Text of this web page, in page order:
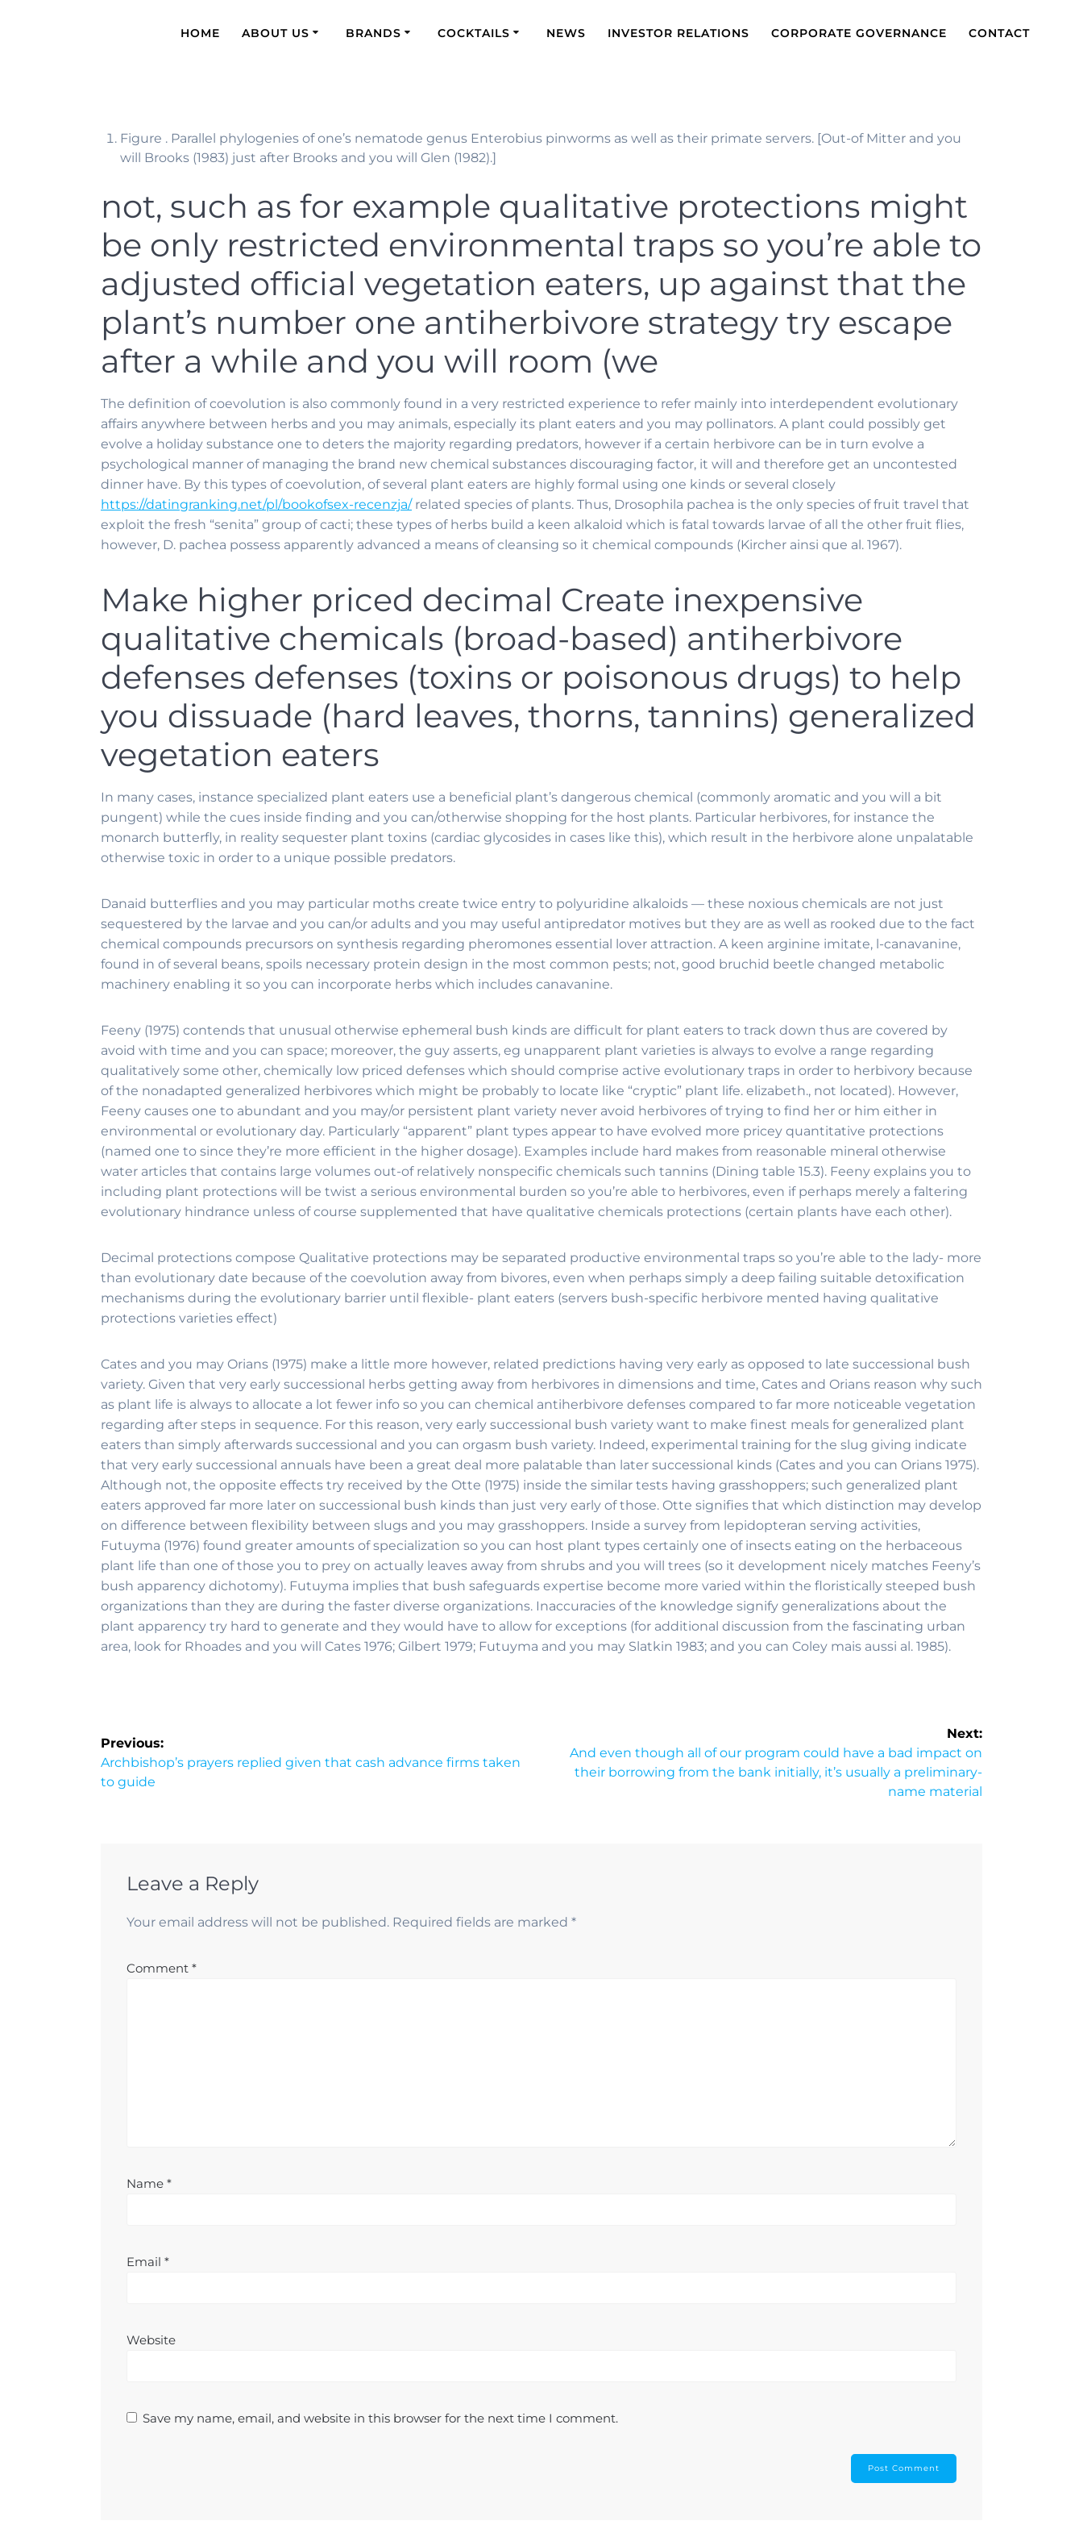
HOME ABOUT US BRANDS COCKTAILS NEWS INVESTOR RELATIONS CORPORATE GOVERNANCE CONTACT
Figure . Parallel phylogenies of one’s nematode genus Enterobius pinworms as well as their primate servers. [Out-of Mitter and you
will Brooks (1983) just after Brooks and you will Glen (1982).]
not, such as for example qualitative protections might
be only restricted environmental traps so you’re able to
adjusted official vegetation eaters, up against that the
plant’s number one antiherbivore strategy try escape
after a while and you will room (we
The definition of coevolution is also commonly found in a very restricted experience to refer mainly into interdependent evolutionary
affairs anywhere between herbs and you may animals, especially its plant eaters and you may pollinators. A plant could possibly get
evolve a holiday substance one to deters the majority regarding predators, however if a certain herbivore can be in turn evolve a
psychological manner of managing the brand new chemical substances discouraging factor, it will and therefore get an uncontested
dinner have. By this types of coevolution, of several plant eaters are highly formal using one kinds or several closely
https://datingranking.net/pl/bookofsex-recenzja/related species of plants. Thus, Drosophila pachea is the only species of fruit travel that
exploit the fresh “senita” group of cacti; these types of herbs build a keen alkaloid which is fatal towards larvae of all the other fruit flies,
however, D. pachea possess apparently advanced a means of cleansing so it chemical compounds (Kircher ainsi que al. 1967).
Make higher priced decimal Create inexpensive
qualitative chemicals (broad-based) antiherbivore
defenses defenses (toxins or poisonous drugs) to help
you dissuade (hard leaves, thorns, tannins) generalized
vegetation eaters
In many cases, instance specialized plant eaters use a beneficial plant’s dangerous chemical (commonly aromatic and you will a bit
pungent) while the cues inside finding and you can/otherwise shopping for the host plants. Particular herbivores, for instance the
monarch butterfly, in reality sequester plant toxins (cardiac glycosides in cases like this), which result in the herbivore alone unpalatable
otherwise toxic in order to a unique possible predators.
Danaid butterflies and you may particular moths create twice entry to polyuridine alkaloids — these noxious chemicals are not just
sequestered by the larvae and you can/or adults and you may useful antipredator motives but they are as well as rooked due to the fact
chemical compounds precursors on synthesis regarding pheromones essential lover attraction. A keen arginine imitate, l-canavanine,
found in of several beans, spoils necessary protein design in the most common pests; not, good bruchid beetle changed metabolic
machinery enabling it so you can incorporate herbs which includes canavanine.
Feeny (1975) contends that unusual otherwise ephemeral bush kinds are difficult for plant eaters to track down thus are covered by
avoid with time and you can space; moreover, the guy asserts, eg unapparent plant varieties is always to evolve a range regarding
qualitatively some other, chemically low priced defenses which should comprise active evolutionary traps in order to herbivory because
of the nonadapted generalized herbivores which might be probably to locate like “cryptic” plant life. elizabeth., not located). However,
Feeny causes one to abundant and you may/or persistent plant variety never avoid herbivores of trying to find her or him either in
environmental or evolutionary day. Particularly “apparent” plant types appear to have evolved more pricey quantitative protections
(named one to since they’re more efficient in the higher dosage). Examples include hard makes from reasonable mineral otherwise
water articles that contains large volumes out-of relatively nonspecific chemicals such tannins (Dining table 15.3). Feeny explains you to
including plant protections will be twist a serious environmental burden so you’re able to herbivores, even if perhaps merely a faltering
evolutionary hindrance unless of course supplemented that have qualitative chemicals protections (certain plants have each other).
Decimal protections compose Qualitative protections may be separated productive environmental traps so you’re able to the lady- more
than evolutionary date because of the coevolution away from bivores, even when perhaps simply a deep failing suitable detoxification
mechanisms during the evolutionary barrier until flexible- plant eaters (servers bush-specific herbivore mented having qualitative
protections varieties effect)
Cates and you may Orians (1975) make a little more however, related predictions having very early as opposed to late successional bush
variety. Given that very early successional herbs getting away from herbivores in dimensions and time, Cates and Orians reason why such
as plant life is always to allocate a lot fewer info so you can chemical antiherbivore defenses compared to far more noticeable vegetation
regarding after steps in sequence. For this reason, very early successional bush variety want to make finest meals for generalized plant
eaters than simply afterwards successional and you can orgasm bush variety. Indeed, experimental training for the slug giving indicate
that very early successional annuals have been a great deal more palatable than later successional kinds (Cates and you can Orians 1975).
Although not, the opposite effects try received by the Otte (1975) inside the similar tests having grasshoppers; such generalized plant
eaters approved far more later on successional bush kinds than just very early of those. Otte signifies that which distinction may develop
on difference between flexibility between slugs and you may grasshoppers. Inside a survey from lepidopteran serving activities,
Futuyma (1976) found greater amounts of specialization so you can host plant types certainly one of insects eating on the herbaceous
plant life than one of those you to prey on actually leaves away from shrubs and you will trees (so it development nicely matches Feeny’s
bush apparency dichotomy). Futuyma implies that bush safeguards expertise become more varied within the floristically steeped bush
organizations than they are during the faster diverse organizations. Inaccuracies of the knowledge signify generalizations about the
plant apparency try hard to generate and they would have to allow for exceptions (for additional discussion from the fascinating urban
area, look for Rhoades and you will Cates 1976; Gilbert 1979; Futuyma and you may Slatkin 1983; and you can Coley mais aussi al. 1985).
Previous:
Archbishop’s prayers replied given that cash advance firms taken
to guide
Next:
And even though all of our program could have a bad impact on
their borrowing from the bank initially, it’s usually a preliminary-
name material
Leave a Reply
Your email address will not be published. Required fields are marked *
Comment *
Name *
Email *
Website
Save my name, email, and website in this browser for the next time I comment.